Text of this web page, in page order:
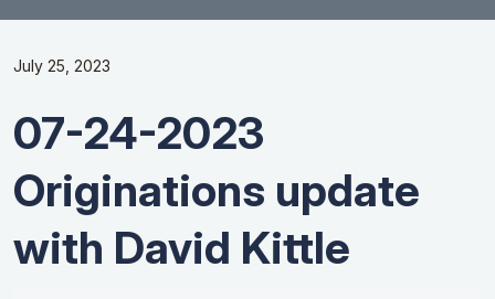
July 25, 2023
07-24-2023
Originations update
with David Kittle